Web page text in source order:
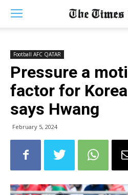
Football AFC QATAR
Pressure a
factor for
says Hwang
February 5, 2024